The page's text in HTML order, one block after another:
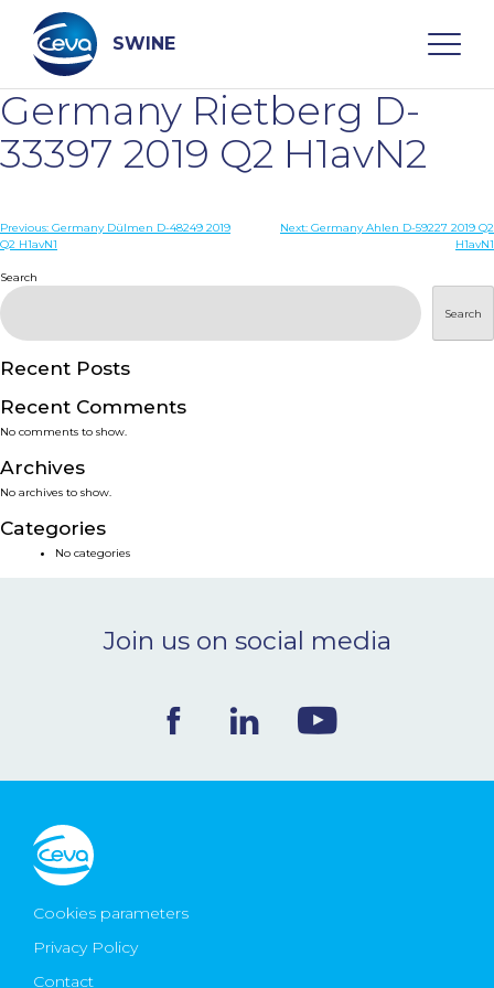
content
SWINE
Search
WHO ARE WE
DISEASES
PRODUCTS
SERVICES
SMART SOLUTIONS
NEWS & EVENTS
CONTACT
Ceva Worldwide
Germany Rietberg D-
33397 2019 Q2 H1avN2
Post
Previous: Germany Dülmen D-48249 2019
Q2 H1avN1
Next: Germany Ahlen D-59227 2019 Q2
H1avN1
Search
Search
Recent Posts
Recent Comments
No comments to show.
Archives
No archives to show.
Categories
No categories
Join us on social media
Cookies parameters
Privacy Policy
Contact